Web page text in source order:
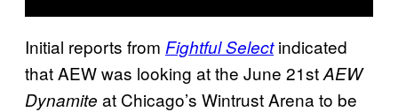
Initial reports from Fightful Selectindicated
that AEW was looking at the June 21stAEW
Dynamite at Chicago’s Wintrust Arena to be